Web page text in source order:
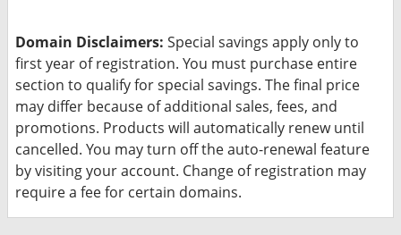
Domain Disclaimers: Special savings apply only to
first year of registration. You must purchase entire
section to qualify for special savings. The final price
may differ because of additional sales, fees, and
promotions. Products will automatically renew until
cancelled. You may turn off the auto-renewal feature
by visiting your account. Change of registration may
require a fee for certain domains.